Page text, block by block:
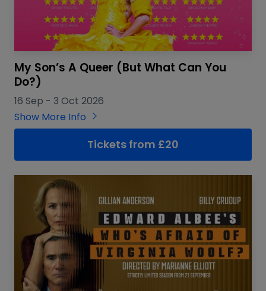
My Son’s A Queer (But What Can You
Do?)
16 Sep - 3 Oct 2026
Show More Info
Tickets from £20